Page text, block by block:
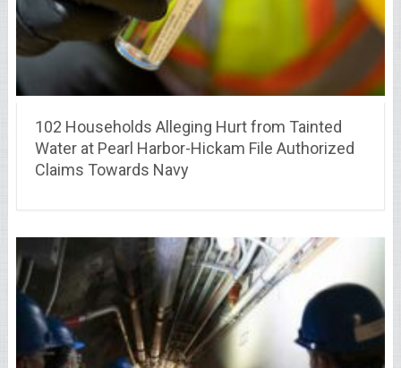
102 Households Alleging Hurt from Tainted
Water at Pearl Harbor-Hickam File Authorized
Claims Towards Navy